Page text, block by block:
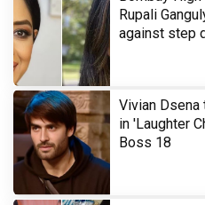
Rupali
against step
Vivian Dsena
in 'Laughter
Boss 18